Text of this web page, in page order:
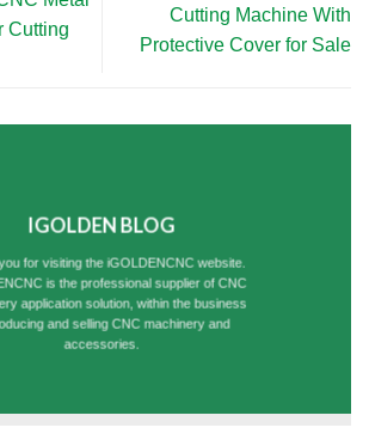
Cutting
Cutting Machine With
Protective Cover for Sale
IGOLDEN BLOG
for visiting the iGOLDENCNC website.
is the professional supplier of CNC
application solution, within the business
and selling CNC machinery and
accessories.